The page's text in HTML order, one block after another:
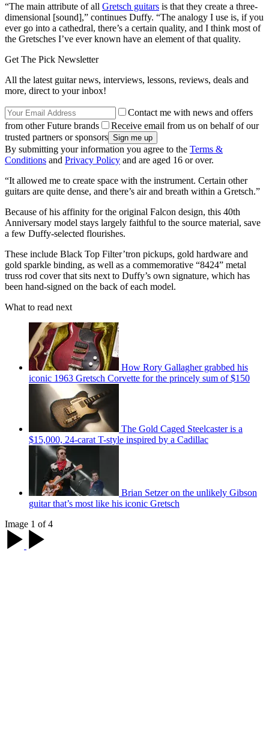
“The main attribute of all Gretsch guitars is that they create a three-
dimensional [sound],” continues Duffy. “The analogy I use is, if you
ever go into a cathedral, there’s a certain quality, and I think most of
the Gretsches I’ve ever known have an element of that quality.
Get The Pick Newsletter
All the latest guitar news, interviews, lessons, reviews, deals and
more, direct to your inbox!
Contact me with news and offers
from other Future brands
Receive email from us on behalf of our
trusted partners or sponsors
By submitting your information you agree to the Terms &
Conditions and Privacy Policy and are aged 16 or over.
“It allowed me to create space with the instrument. Certain other
guitars are quite dense, and there’s air and breath within a Gretsch.”
Because of his affinity for the original Falcon design, this 40th
Anniversary model stays largely faithful to the source material, save
a few Duffy-selected flourishes.
These include Black Top Filter’tron pickups, gold hardware and
gold sparkle binding, as well as a commemorative “8424” metal
truss rod cover that sits next to Duffy’s own signature, which has
been hand-signed on the back of each model.
What to read next
How Rory Gallagher grabbed his
iconic 1963 Gretsch Corvette for the princely sum of $150
The Gold Caged Steelcaster is a
$15,000, 24-carat T-style inspired by a Cadillac
Brian Setzer on the unlikely Gibson
guitar that’s most like his iconic Gretsch
Image 1 of 4